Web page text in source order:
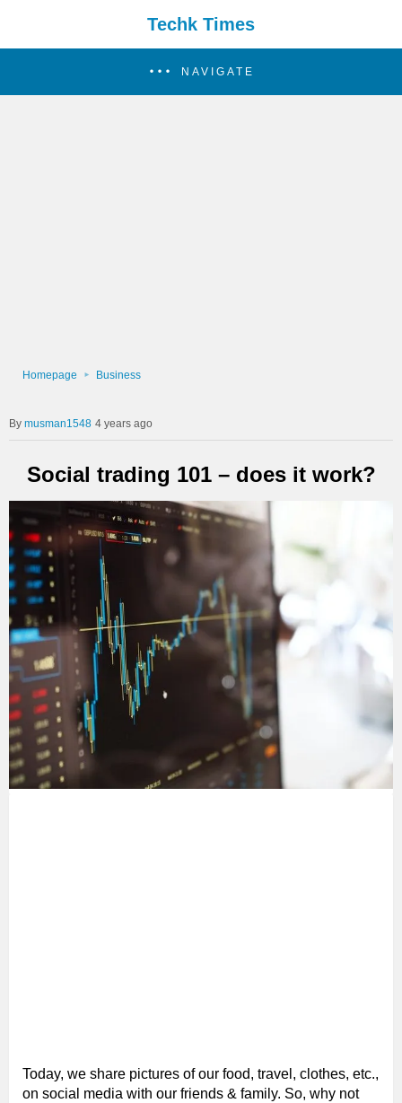
Techk Times
NAVIGATE
Homepage Business
musman1548 4 years ago
Social trading 101 – does it work?
Today, we share pictures of our food, travel, clothes, etc.,
on social media with our friends & family. So, why not